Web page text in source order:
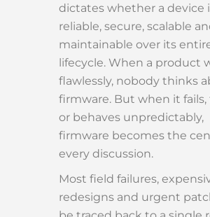
dictates whether a device
reliable, secure, scalable
maintainable over its
lifecycle. When a product
flawlessly, nobody thinks
firmware. But when it fails,
or behaves unpredictably,
firmware becomes the
every discussion.
Most field failures,
redesigns and urgent